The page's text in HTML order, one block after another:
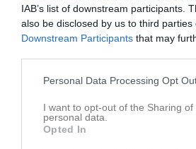
IAB’s list of downstream participants.
also be disclosed by us to third parties
Downstream Participants that may
Personal Data Processing Opt
I want to opt-out of the Sharing of
personal data.
Opted In
M Spelade matcher G Mål A Assist
RK Röda kort P Poäng
Aktivitet för Elvis Sundh